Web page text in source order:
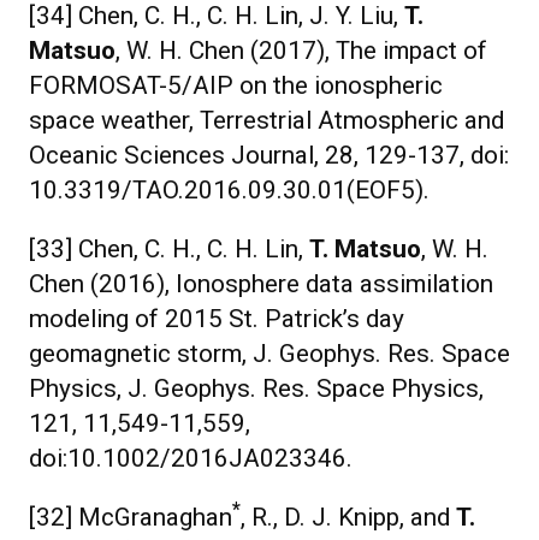
[34] Chen, C. H., C. H. Lin, J. Y. Liu, T.
Matsuo, W. H. Chen (2017), The impact of
FORMOSAT-5/AIP on the ionospheric
space weather, Terrestrial Atmospheric and
Oceanic Sciences Journal, 28, 129-137, doi:
10.3319/TAO.2016.09.30.01(EOF5).
[33] Chen, C. H., C. H. Lin, T. Matsuo, W. H.
Chen (2016), Ionosphere data assimilation
modeling of 2015 St. Patrick’s day
geomagnetic storm, J. Geophys. Res. Space
Physics, J. Geophys. Res. Space Physics,
121, 11,549-11,559,
doi:10.1002/2016JA023346.
[32] McGranaghan*, R., D. J. Knipp, and T.